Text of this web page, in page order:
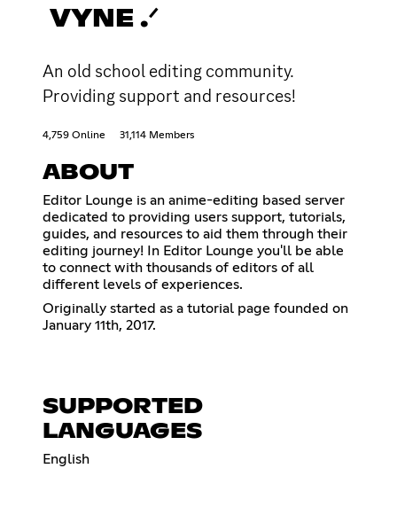
VYNE .ᐟ
An old school editing community.
Providing support and resources!
4,759 Online 31,114 Members
ABOUT
Editor Lounge is an anime-editing based server
dedicated to providing users support, tutorials,
guides, and resources to aid them through their
editing journey! In Editor Lounge you'll be able
to connect with thousands of editors of all
different levels of experiences.
Originally started as a tutorial page founded on
January 11th, 2017.
SUPPORTED
LANGUAGES
English